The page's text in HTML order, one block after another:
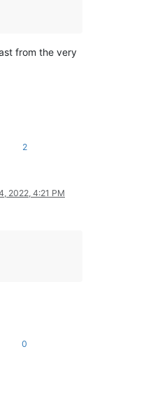
from the very
2
2022, 4:21 PM
0